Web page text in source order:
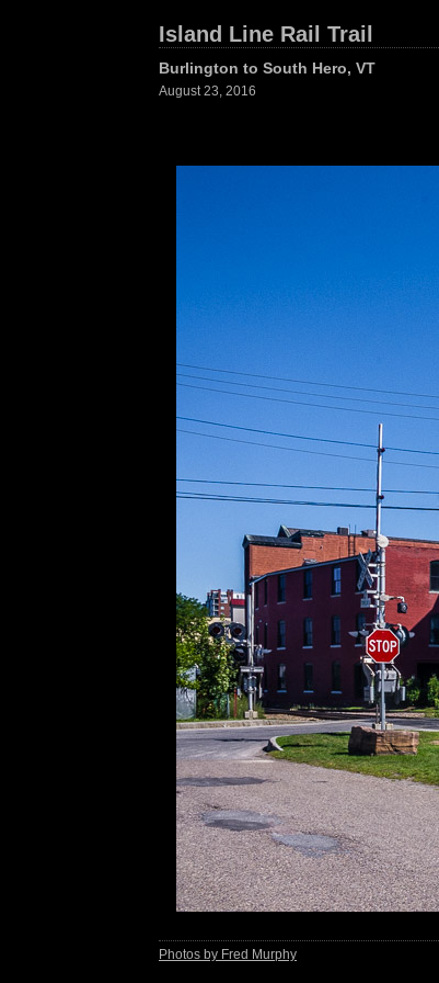
Island Line Rail Trail
Burlington to South Hero, VT
August 23, 2016
Photos by Fred Murphy